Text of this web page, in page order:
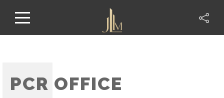
PCR OFFICE